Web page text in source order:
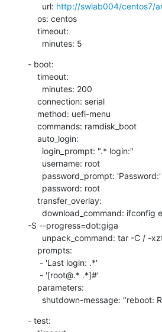
      url:
http://swlab004/centos7/
      minutes: 5
- boot:
-S --progress=dot:giga
shutdown-message:
- test: